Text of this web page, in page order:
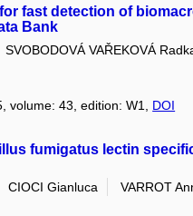
fast detection of
Bank
SVOBODOVÁ VAŘEKOVÁ
volume: 43, edition: W1, DOI
fumigatus lectin
CIOCI Gianluca VARROT